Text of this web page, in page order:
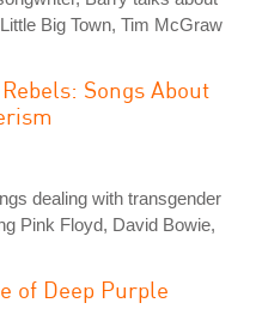
Big Town, Tim McGraw
Songs About
dealing with transgender
Pink Floyd, David Bowie,
of Deep Purple